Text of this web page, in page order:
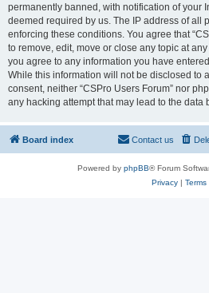
permanently banned, with notification of your
deemed required by us. The IP address of all
enforcing these conditions. You agree that
to remove, edit, move or close any topic at
you agree to any information you have
While this information will not be disclosed to
consent, neither “CSPro Users Forum” nor
any hacking attempt that may lead to the data
Board index Contact us
Powered by phpBB® Forum
Privacy| Terms